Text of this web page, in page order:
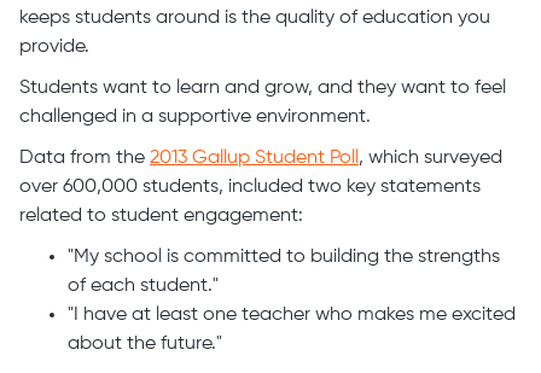
keeps students around is the quality of education you
provide.
Students want to learn and grow, and they want to feel
challenged in a supportive environment.
Data from the 2013 Gallup Student Poll , which surveyed
over 600,000 students, included two key statements
related to student engagement:
"My school is committed to building the strengths
of each student."
"I have at least one teacher who makes me excited
about the future."